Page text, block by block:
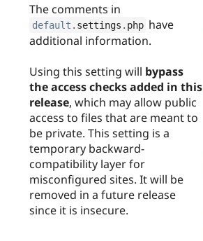
The comments in
default . settings . php have
additional information.
Using this setting will bypass
the access checks added in this
release, which may allow public
access to files that are meant to
be private. This setting is a
temporary backward-
compatibility layer for
misconfigured sites. It will be
removed in a future release
since it is insecure.